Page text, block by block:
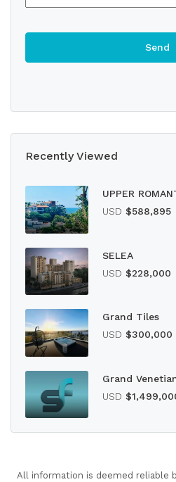
Recently Viewed
UPPER
USD $588,895
SELEA
USD $228,000
Grand Tiles
USD $300,000
Grand
USD
All information is deemed reliable